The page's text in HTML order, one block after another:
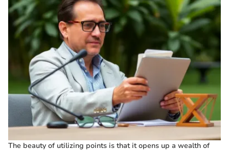
The beauty of utilizing points is that it opens up a wealth of